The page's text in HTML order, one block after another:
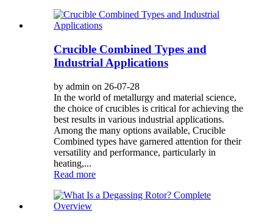
Crucible Combined Types and
Industrial Applications
by admin on 26-07-28
In the world of metallurgy and material science,
the choice of crucibles is critical for achieving the
best results in various industrial applications.
Among the many options available, Crucible
Combined types have garnered attention for their
versatility and performance, particularly in
heating,...
Read more